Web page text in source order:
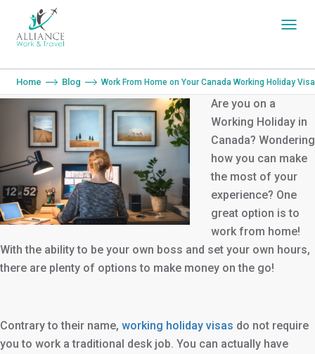
You are here:
Home Blog Work From Home on Your Canada Working Holiday Visa
Are you on a
Working Holiday in
Canada? Wondering
how you can make
the most of your
experience? One
great option is to
work from home!
With the ability to be your own boss and set your own hours,
there are plenty of options to make money on the go!
Contrary to their name, working holiday visas do not require
you to work a traditional desk job. You can actually have